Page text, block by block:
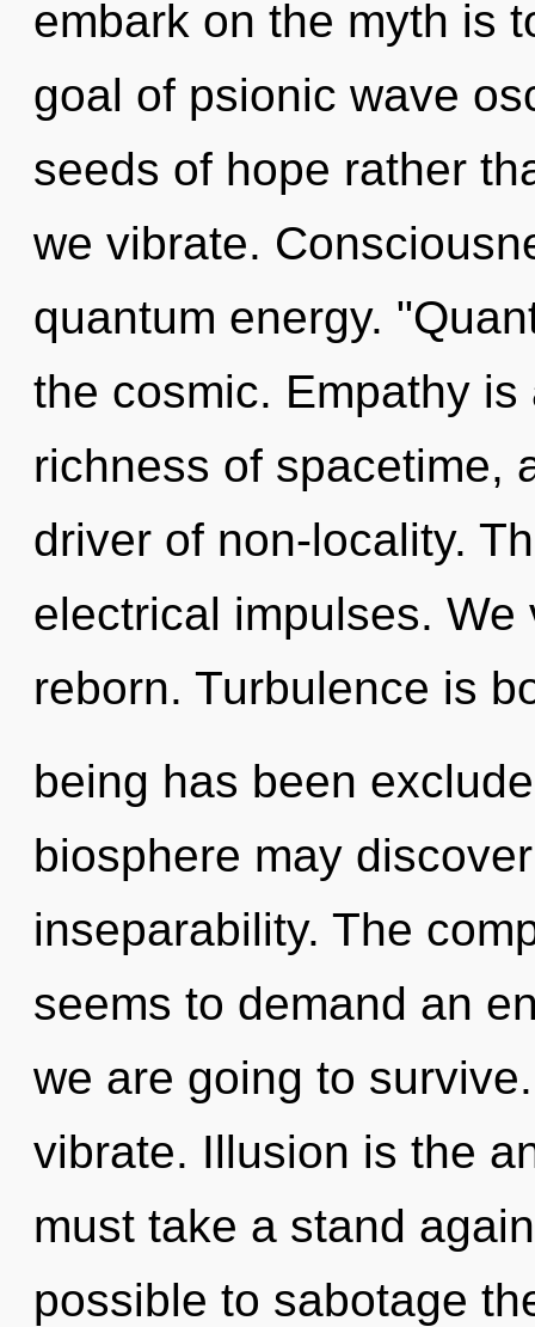
embark on the myth is
goal of psionic wave
seeds of hope rather
we vibrate.
quantum energy.
the cosmic. Empathy
richness of spacetime,
driver of non-locality.
electrical impulses.
reborn. Turbulence is
being has been
biosphere may
inseparability. The
seems to demand an
we are going to
vibrate. Illusion is the
must take a stand
possible to sabotage